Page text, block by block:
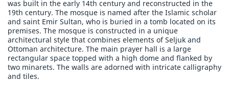
was built in the early 14th century and reconstructed in the
19th century. The mosque is named after the Islamic scholar
and saint Emir Sultan, who is buried in a tomb located on its
premises. The mosque is constructed in a unique
architectural style that combines elements of Seljuk and
Ottoman architecture. The main prayer hall is a large
rectangular space topped with a high dome and flanked by
two minarets. The walls are adorned with intricate calligraphy
and tiles.